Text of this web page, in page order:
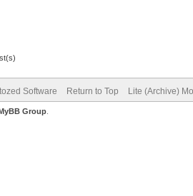
Software Return to Top Lite (Archive)
Group